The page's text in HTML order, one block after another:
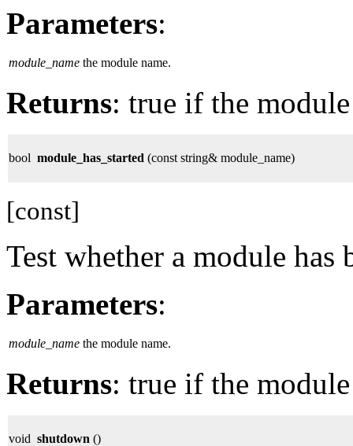
Parameters:
module_name the module name.
Returns: true if the
bool module_has_started (const string& module_name)
[const]
Test whether a module has
Parameters:
module_name the module name.
Returns: true if the
void shutdown ()